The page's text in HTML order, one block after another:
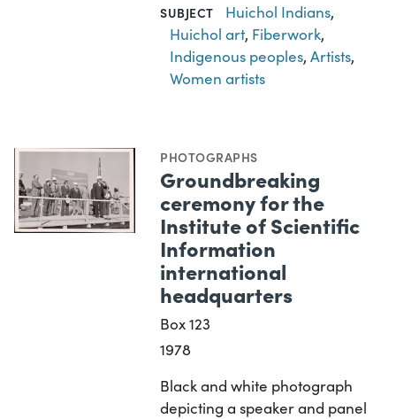
SUBJECT Huichol Indians,
Huichol art, Fiberwork,
Indigenous peoples,Artists,
Women artists
PHOTOGRAPHS
Groundbreaking
ceremony for the
Institute of Scientific
Information
international
headquarters
Box 123
1978
Black and white photograph
depicting a speaker and panel